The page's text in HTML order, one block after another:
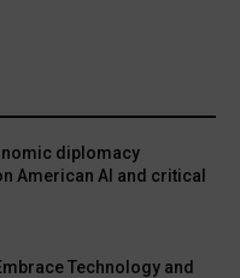
diplomacy
American AI and critical
Technology and